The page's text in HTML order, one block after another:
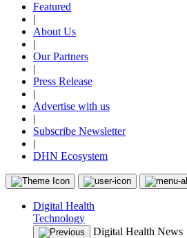
Featured
|
About Us
|
Our Partners
|
Press Release
|
Advertise with us
|
Subscribe Newsletter
|
DHN Ecosystem
Digital Health
Technology
Digital Health News